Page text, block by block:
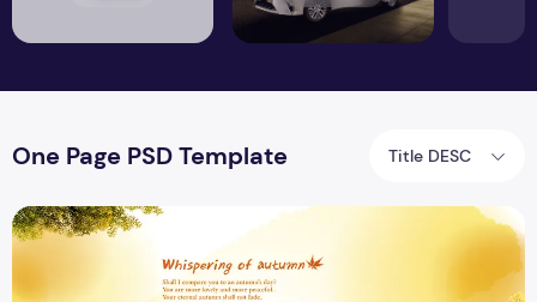
One Page PSD Template Title DESC
Awesome Farm Background PSD Design